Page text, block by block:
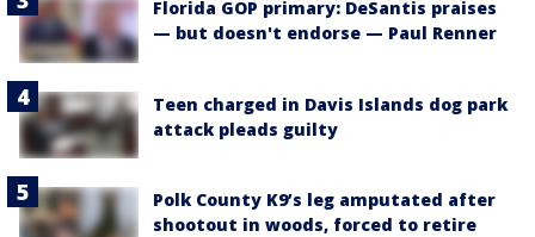
Florida GOP primary: DeSantis praises
— but doesn't endorse — Paul Renner
Teen charged in Davis Islands dog park
attack pleads guilty
Polk County K9’s leg amputated after
shootout in woods, forced to retire